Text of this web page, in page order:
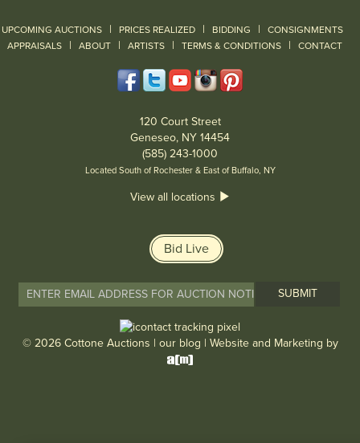
UPCOMING AUCTIONS | PRICES REALIZED | BIDDING | CONSIGNMENTS
APPRAISALS | ABOUT | ARTISTS | TERMS & CONDITIONS | CONTACT
120 Court Street
Geneseo, NY 14454
(585) 243-1000
Located South of Rochester & East of Buffalo, NY
View all locations
Bid Live
© 2026 Cottone Auctions | our blog | Website and Marketing by